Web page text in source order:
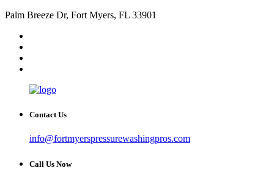
Palm Breeze Dr, Fort Myers, FL 33901
Contact Us
info@fortmyerspressurewashingpros.com
Call Us Now